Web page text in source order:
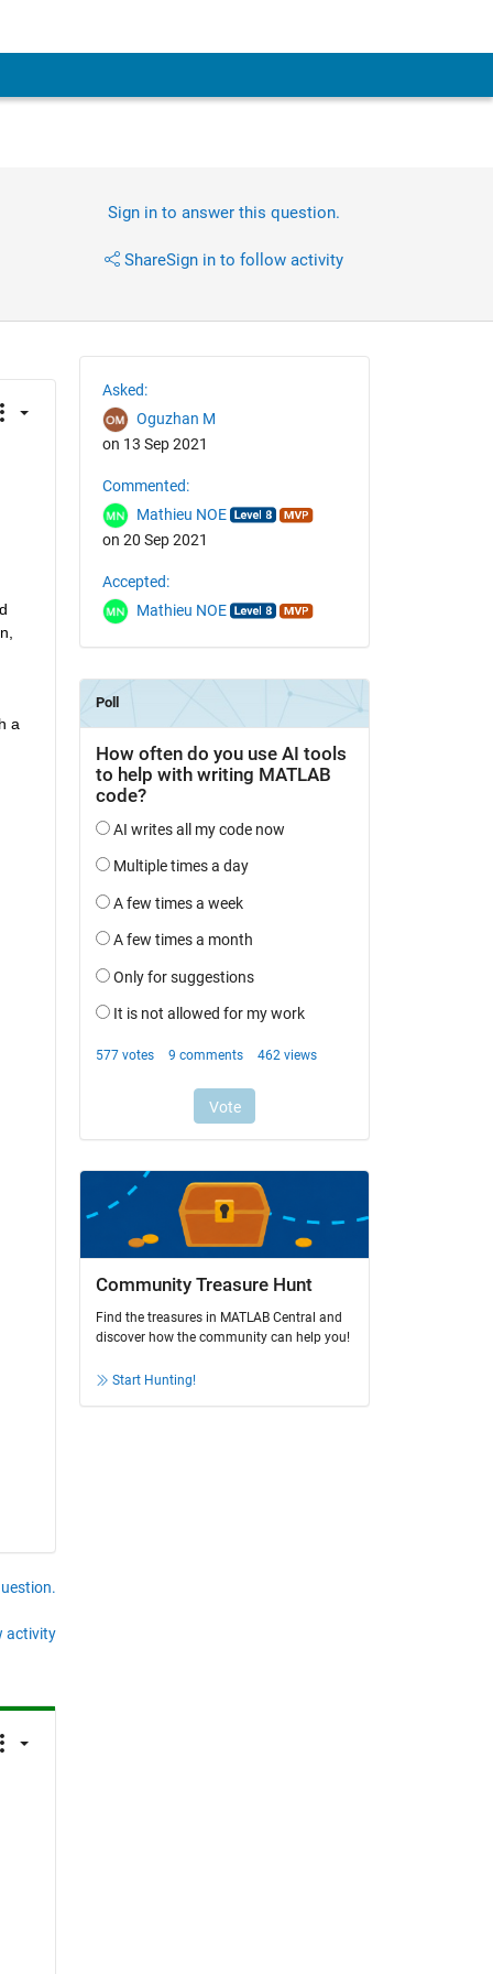
Sign in to answer this question.
ShareSign in to follow activity
a
activity
Asked:
Oguzhan M
on 13 Sep 2021
Commented:
Mathieu NOE
on 20 Sep 2021
Accepted:
Mathieu NOE
Community Treasure Hunt
Find the treasures in MATLAB Central and
discover how the community can help you!
Start Hunting!